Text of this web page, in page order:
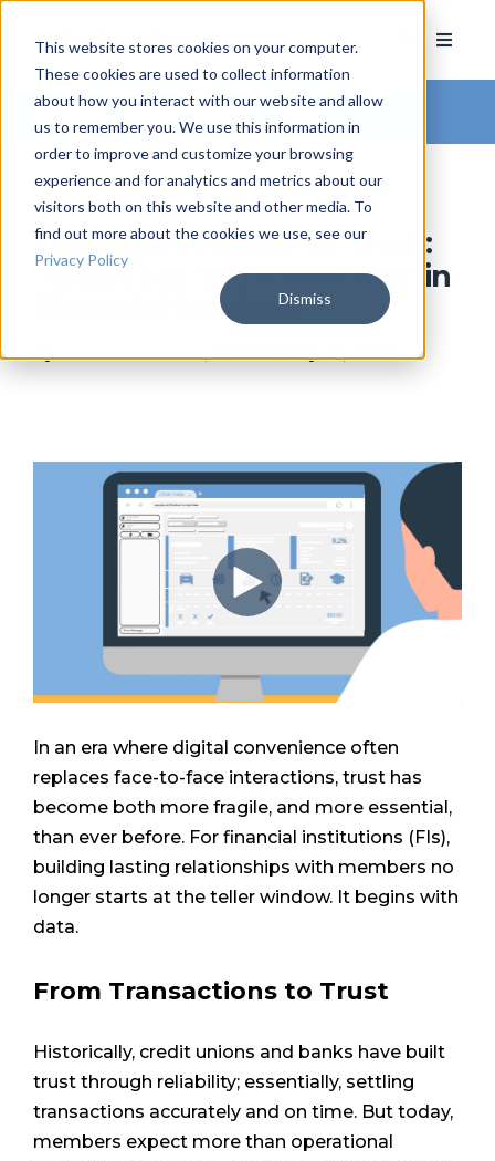
This website stores cookies on your computer.
These cookies are used to collect information
about how you interact with our website and allow
us to remember you. We use this information in
order to improve and customize your browsing
experience and for analytics and metrics about our
visitors both on this website and other media. To
find out more about the cookies we use, see our
Privacy Policy
Dismiss
Arkatechture Blog
The New Frontier of Trust:
“Show Me You Know Me” in
Financial Services
byHannah Barrett, on February 10, 2026
In an era where digital convenience often
replaces face-to-face interactions, trust has
become both more fragile, and more essential,
than ever before. For financial institutions (FIs),
building lasting relationships with members no
longer starts at the teller window. It begins with
data.
From Transactions to Trust
Historically, credit unions and banks have built
trust through reliability; essentially, settling
transactions accurately and on time. But today,
members expect more than operational